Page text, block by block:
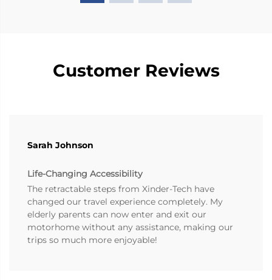
Customer Reviews
Sarah Johnson
Life-Changing Accessibility
The retractable steps from Xinder-Tech have
changed our travel experience completely. My
elderly parents can now enter and exit our
motorhome without any assistance, making our
trips so much more enjoyable!